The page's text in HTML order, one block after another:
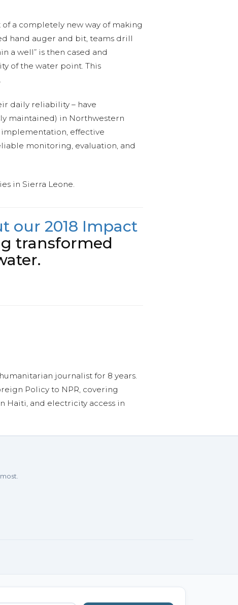
a completely new way of making
hand auger and bit, teams drill
a well” is then cased and
of the water point. This
daily reliability – have
maintained) in Northwestern
effective
monitoring, evaluation, and
in Sierra Leone.
our 2018 Impact
transformed
journalist for 8 years.
Policy to NPR, covering
Haiti, and electricity access in